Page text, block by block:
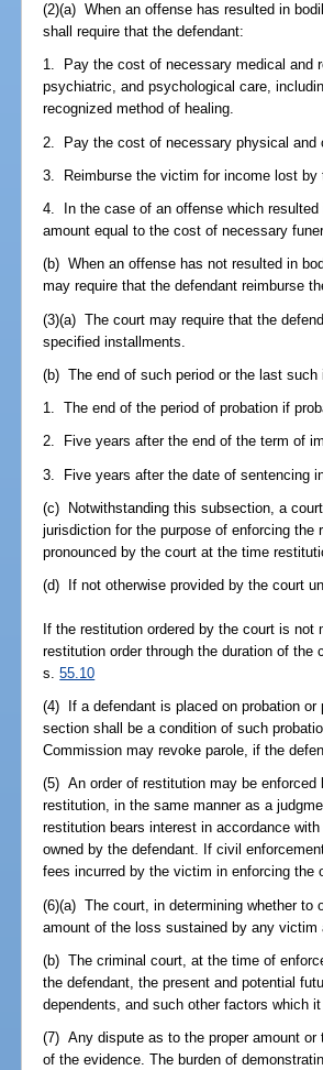
(2)(a) When an offense has resulted in
shall require that the defendant:
1. Pay the cost of necessary medical and
psychiatric, and psychological care,
recognized method of healing.
2. Pay the cost of necessary physical and
3. Reimburse the victim for income lost
4. In the case of an offense which
amount equal to the cost of necessary
(b) When an offense has not resulted in
may require that the defendant reimburse
(3)(a) The court may require that the
specified installments.
(b) The end of such period or the last
1. The end of the period of probation if
2. Five years after the end of the term of
3. Five years after the date of sentencing
(c) Notwithstanding this subsection, a
jurisdiction for the purpose of enforcing
pronounced by the court at the time
(d) If not otherwise provided by the court
If the restitution ordered by the court is
restitution order through the duration of
s.55.10
(4) If a defendant is placed on probation
section shall be a condition of such
Commission may revoke parole, if the
(5) An order of restitution may be
restitution, in the same manner as a
restitution bears interest in accordance
owned by the defendant. If civil
fees incurred by the victim in enforcing the
(6)(a) The court, in determining whether to
amount of the loss sustained by any victim
(b) The criminal court, at the time of
the defendant, the present and potential
dependents, and such other factors which it
(7) Any dispute as to the proper amount
of the evidence. The burden of